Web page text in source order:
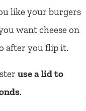
like your burgers
want cheese on
after you flip it.
use a lid to
.